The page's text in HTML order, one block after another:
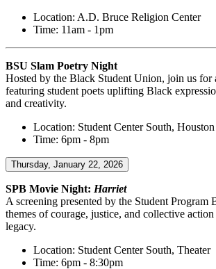
Location: A.D. Bruce Religion Center
Time: 11am - 1pm
BSU Slam Poetry Night
Hosted by the Black Student Union, join us for
featuring student poets uplifting Black
and creativity.
Location: Student Center South,
Time: 6pm - 8pm
Thursday, January 22, 2026
SPB Movie Night: Harriet
A screening presented by the Student Program
themes of courage, justice, and collective
legacy.
Location: Student Center South, Theater
Time: 6pm - 8:30pm